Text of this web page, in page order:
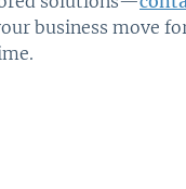
business move